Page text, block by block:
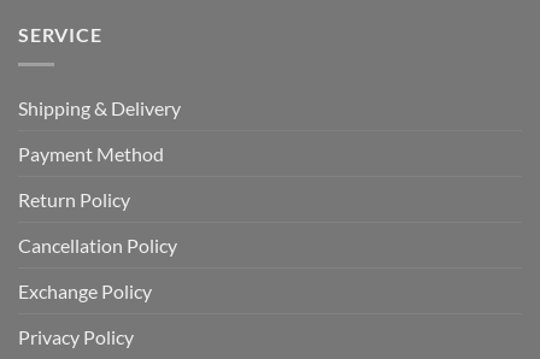
SERVICE
Shipping & Delivery
Payment Method
Return Policy
Cancellation Policy
Exchange Policy
Privacy Policy